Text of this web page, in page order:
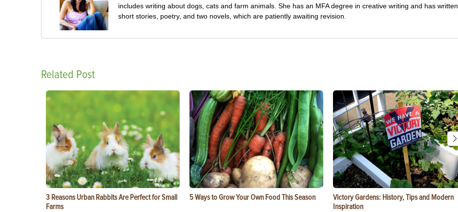
includes writing about dogs, cats and farm animals. She has an MFA degree in creative writing and has written
short stories, poetry, and two novels, which are patiently awaiting revision.
Related Post
3 Reasons Urban Rabbits Are Perfect for Small
Farms
5 Ways to Grow Your Own Food This Season
Victory Gardens: History, Tips and Modern
Inspiration